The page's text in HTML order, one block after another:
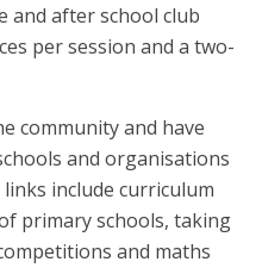
and after school club
per session and a two-
community and have
and organisations
include curriculum
primary schools, taking
and maths